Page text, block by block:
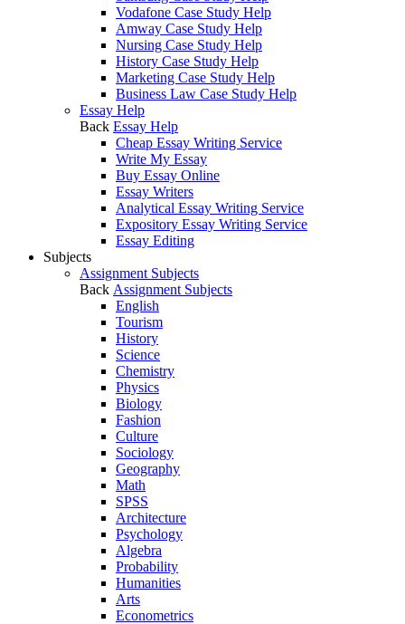
Vodafone Case Study Help
Amway Case Study Help
Nursing Case Study Help
History Case Study Help
Marketing Case Study Help
Business Law Case Study Help
Essay Help
Back Essay Help
Cheap Essay Writing Service
Write My Essay
Buy Essay Online
Essay Writers
Analytical Essay Writing Service
Expository Essay Writing Service
Essay Editing
Subjects
Assignment Subjects
Back Assignment Subjects
English
Tourism
History
Science
Chemistry
Physics
Biology
Fashion
Culture
Sociology
Geography
Math
SPSS
Architecture
Psychology
Algebra
Probability
Humanities
Arts
Econometrics